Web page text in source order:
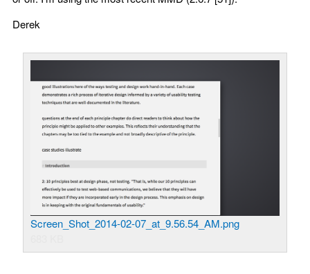
Derek
Screen_Shot_2014-02-07_at_9.56.54_AM.png